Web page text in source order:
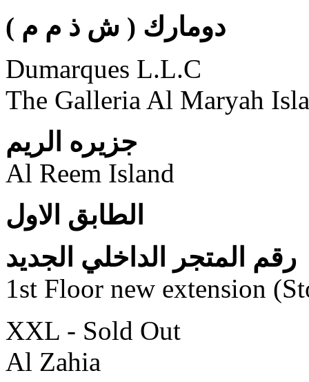
Dumarques L.L.C
The Galleria Al Maryah
جزيره الريم
Al Reem Island
رقم المتجر الداخلي الجديد
1st Floor new extension
XXL - Sold Out
Al Zahia